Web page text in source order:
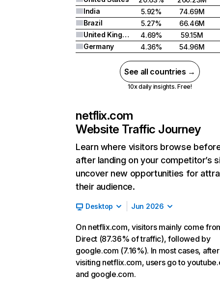
India
5.92%
74.69M
Brazil
5.27%
66.46M
United Kingdom
4.69%
59.15M
Germany
4.36% 54.96M
See all countries →
10x daily insights. Free!
netflix.com
Website Traffic Journey
Learn where visitors browse
after landing on your competitor’s
uncover new opportunities for
their audience.
Desktop Jun 2026
On netflix.com, visitors mainly come
Direct (87.36% of traffic), followed by
google.com (7.16%). In most cases, after
visiting netflix.com, users go to
and google.com.